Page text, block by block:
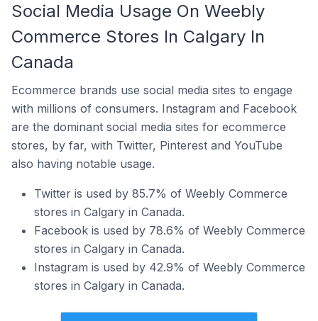
Social Media Usage On Weebly
Commerce Stores In Calgary In
Canada
Ecommerce brands use social media sites to engage
with millions of consumers. Instagram and Facebook
are the dominant social media sites for ecommerce
stores, by far, with Twitter, Pinterest and YouTube
also having notable usage.
Twitter is used by 85.7% of Weebly Commerce
stores in Calgary in Canada.
Facebook is used by 78.6% of Weebly Commerce
stores in Calgary in Canada.
Instagram is used by 42.9% of Weebly Commerce
stores in Calgary in Canada.